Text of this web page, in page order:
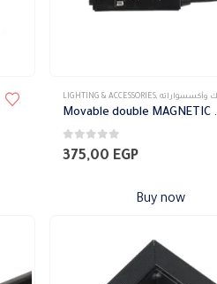
LIGHTING & ACCESSORIES, ماجنتك وأكسسواراته
Movable
0out of 5
375,00 EGP
Buy now